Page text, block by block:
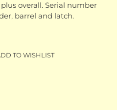
overall. Serial number
barrel and latch.
TO WISHLIST